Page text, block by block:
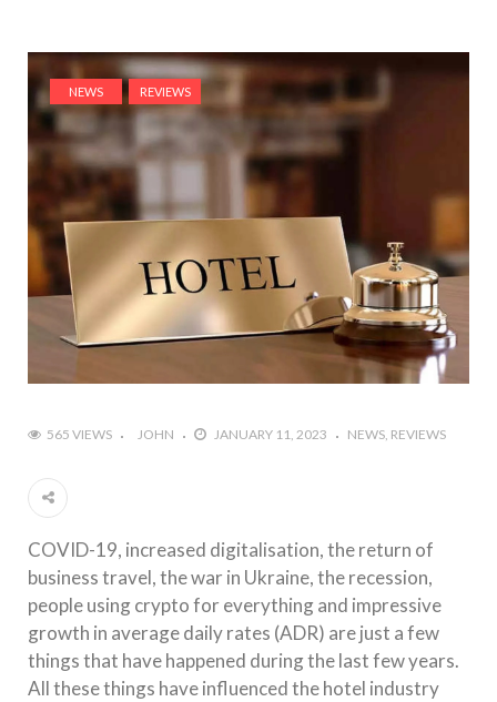
NEWS REVIEWS
565 VIEWS JOHN JANUARY 11, 2023 NEWS REVIEWS
COVID-19, increased digitalisation, the return of
business travel, the war in Ukraine, the recession,
people using crypto for everything and impressive
growth in average daily rates (ADR) are just a few
things that have happened during the last few years.
All these things have influenced the hotel industry